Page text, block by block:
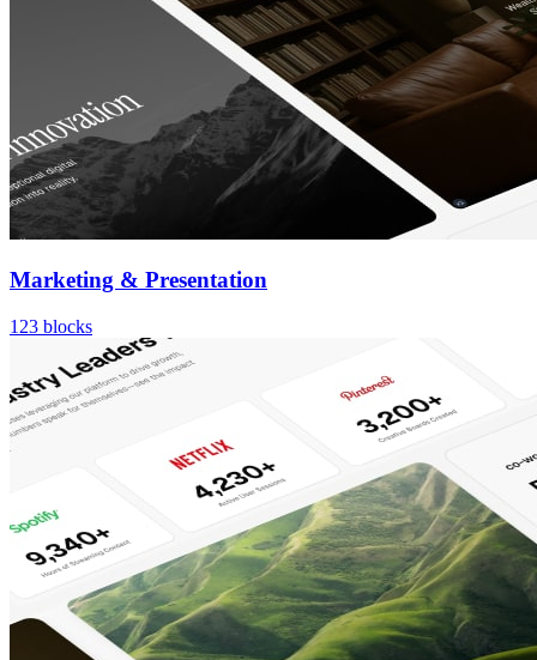
Marketing & Presentation
123 blocks